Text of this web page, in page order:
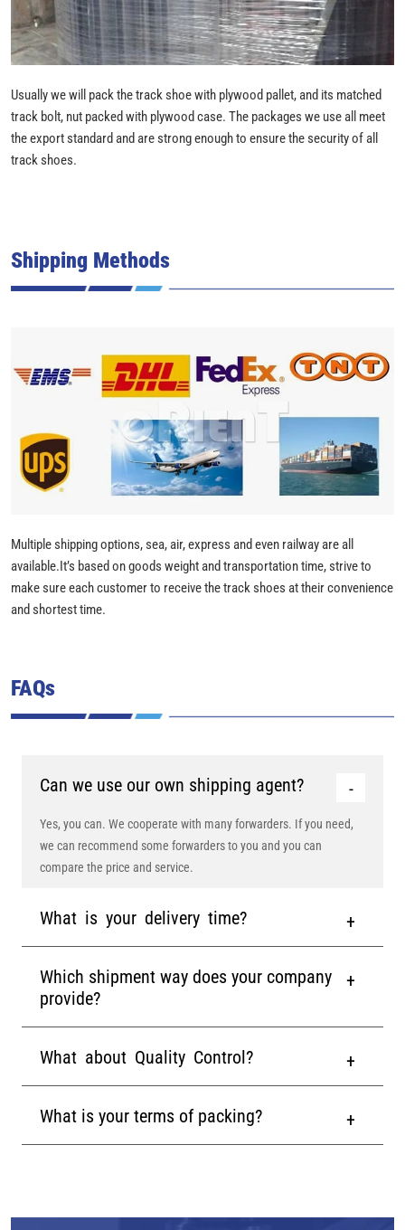
Usually we will pack the track shoe with plywood pallet, and its matched
track bolt, nut packed with plywood case. The packages we use all meet
the export standard and are strong enough to ensure the security of all
track shoes.
Shipping Methods
Multiple shipping options, sea, air, express and even railway are all
available.It’s based on goods weight and transportation time, strive to
make sure each customer to receive the track shoes at their convenience
and shortest time.
FAQs
Can we use our own shipping agent?
Yes, you can. We cooperate with many forwarders. If you need,
we can recommend some forwarders to you and you can
compare the price and service.
What is your delivery time?
Which shipment way does your company
provide?
What about Quality Control?
What is your terms of packing?